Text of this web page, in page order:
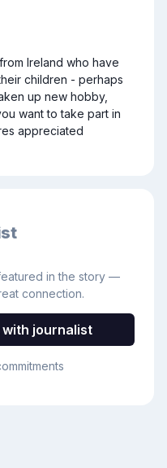
Ireland who have
children - perhaps
up new hobby,
want to take part in
in the story —
connection.
journalist